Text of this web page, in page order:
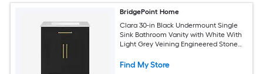
BridgePoint Home
Clara 30-in Black Undermount Single
Sink Bathroom Vanity with White With
Light Grey Veining Engineered Stone
Find My Store